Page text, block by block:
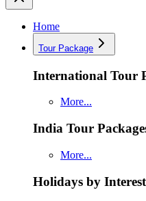
Home
Tour Package
International Tour
More...
India Tour
More...
Holidays by Interest